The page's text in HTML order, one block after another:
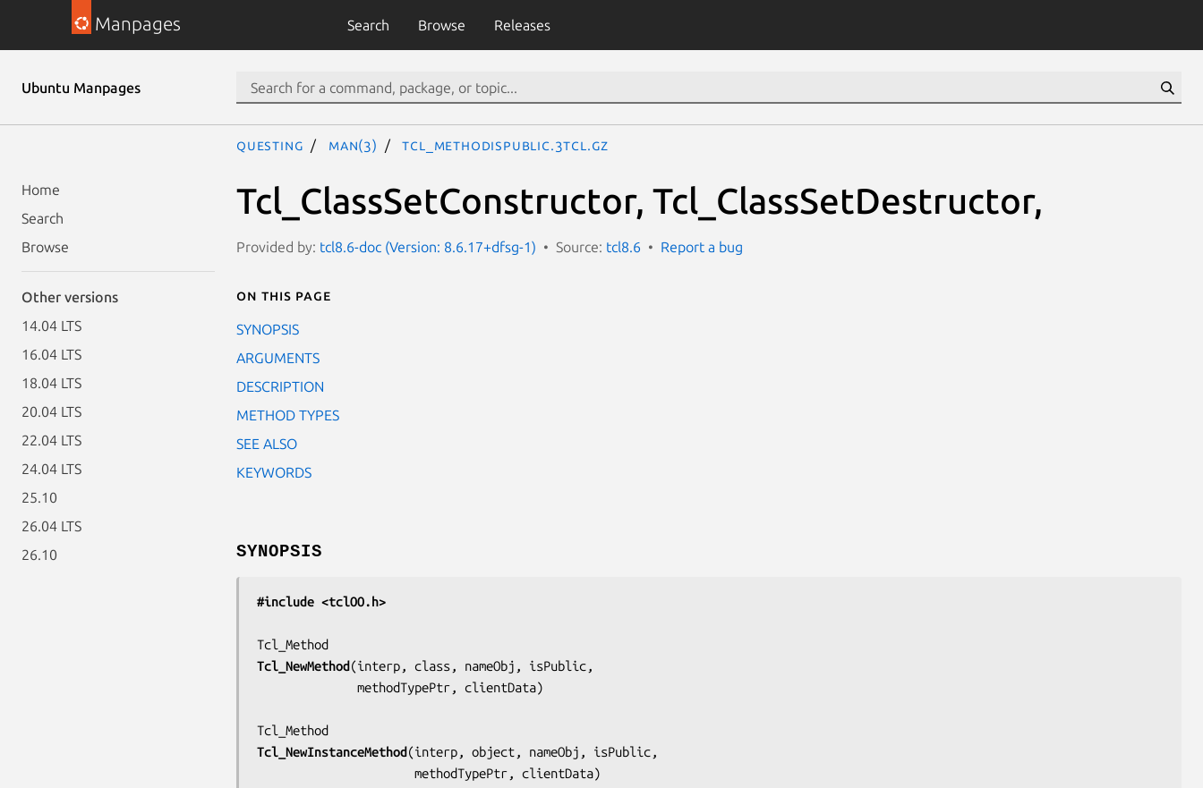
Manpages Search Browse Releases
Ubuntu Manpages
Home
Search
Browse
Other versions
14.04 LTS
16.04 LTS
18.04 LTS
20.04 LTS
22.04 LTS
24.04 LTS
25.10
26.04 LTS
26.10
questing man(3) Tcl_MethodIsPublic.3tcl.gz
Tcl_ClassSetConstructor, Tcl_ClassSetDestructor,
Provided by: tcl8.6-doc (Version: 8.6.17+dfsg-1) Source: tcl8.6 Report a bug
On this page
SYNOPSIS
ARGUMENTS
DESCRIPTION
METHOD TYPES
SEE ALSO
KEYWORDS
SYNOPSIS
#include <tclOO.h>
Tcl_NewMethod(interp, class, nameObj, isPublic,
              methodTypePtr, clientData
)
Tcl_NewInstanceMethod(interp, object, nameObj, isPublic,
                      methodTypePtr, clientData
)